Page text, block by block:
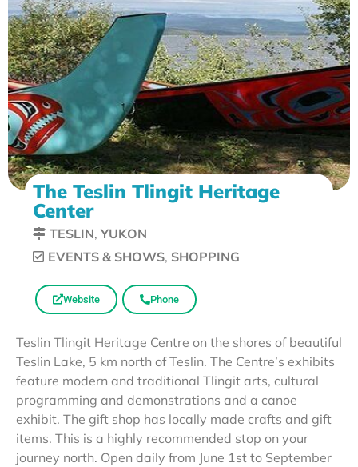
The Teslin Tlingit Heritage
Center
TESLIN, YUKON
EVENTS & SHOWS, SHOPPING
Website Phone
Teslin Tlingit Heritage Centre on the shores of beautiful
Teslin Lake, 5 km north of Teslin. The Centre’s exhibits
feature modern and traditional Tlingit arts, cultural
programming and demonstrations and a canoe
exhibit. The gift shop has locally made crafts and gift
items. This is a highly recommended stop on your
journey north. Open daily from June 1st to September